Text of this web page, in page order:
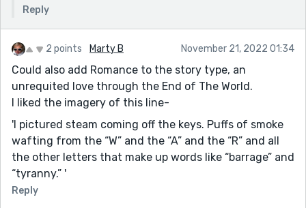
Reply
2 points Marty B November 21, 2022 01:34
Could also add Romance to the story type, an
unrequited love through the End of The World.
I liked the imagery of this line-
'I pictured steam coming off the keys. Puffs of smoke
wafting from the “W” and the “A” and the “R” and all
the other letters that make up words like “barrage” and
“tyranny.” '
Reply